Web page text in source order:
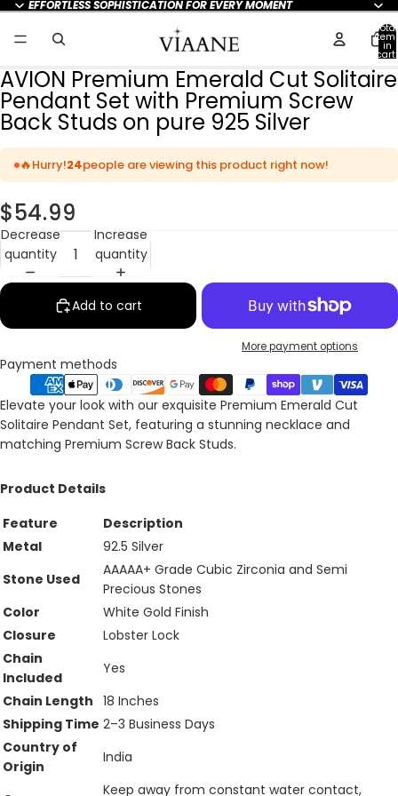
EFFORTLESS SOPHISTICATION FOR EVERY MOMENT
Total
in
cart:
0
AVION Premium Emerald Cut Solitaire
Pendant Set with Premium Screw
Back Studs on pure 925 Silver
🔥Hurry!24people are viewing this product right now!
$54.99
Decrease
quantity
Increase
quantity
Add to cart
More payment options
Payment methods
Elevate your look with our exquisite Premium Emerald Cut
Solitaire Pendant Set, featuring a stunning necklace and
matching Premium Screw Back Studs.
Product Details
Feature
Description
Metal
92.5 Silver
Stone Used
AAAAA+ Grade Cubic Zirconia and Semi
Precious Stones
Color
White Gold Finish
Closure
Lobster Lock
Chain
Included
Yes
Chain Length 18 Inches
Shipping Time 2–3 Business Days
Country of
Origin
India
Keep away from constant water contact,